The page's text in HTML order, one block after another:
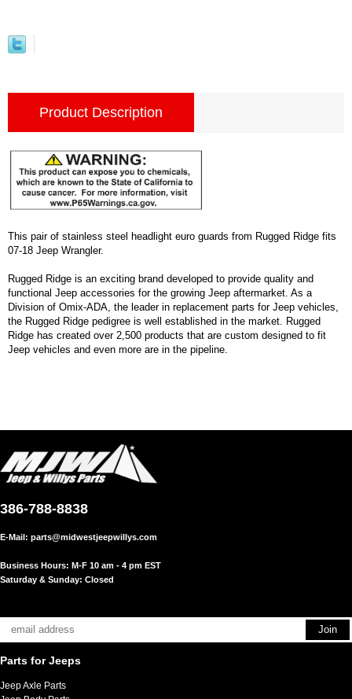
Product Description
This pair of stainless steel headlight euro guards from Rugged Ridge fits
07-18 Jeep Wrangler.
Rugged Ridge is an exciting brand developed to provide quality and
functional Jeep accessories for the growing Jeep aftermarket. As a
Division of Omix-ADA, the leader in replacement parts for Jeep vehicles,
the Rugged Ridge pedigree is well established in the market. Rugged
Ridge has created over 2,500 products that are custom designed to fit
Jeep vehicles and even more are in the pipeline.
386-788-8838
E-Mail: parts@midwestjeepwillys.com
Business Hours: M-F 10 am - 4 pm EST
Saturday & Sunday: Closed
Parts for Jeeps
Jeep Axle Parts